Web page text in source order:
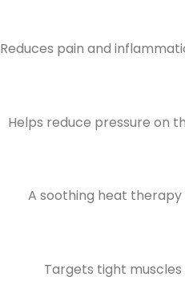
Reduces pain and
Helps reduce pressure on
A soothing heat
Targets tight